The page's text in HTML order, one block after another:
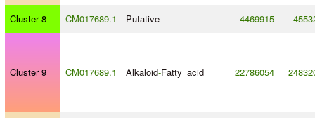
Cluster 8 CM017689.1 Putative 4469915
Cluster 9 CM017689.1 Alkaloid-Fatty_acid 22786054